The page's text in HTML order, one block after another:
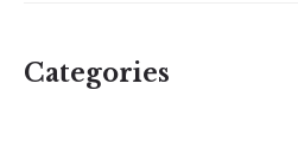
Categories